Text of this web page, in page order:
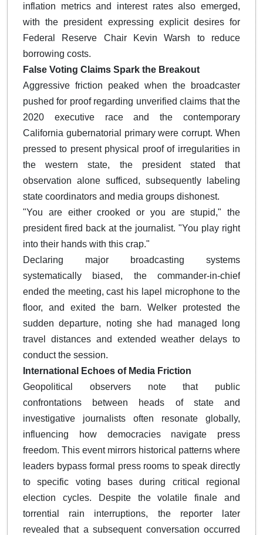
inflation metrics and interest rates also emerged,
with the president expressing explicit desires for
Federal Reserve Chair Kevin Warsh to reduce
borrowing costs.
False Voting Claims Spark the Breakout
Aggressive friction peaked when the broadcaster
pushed for proof regarding unverified claims that the
2020 executive race and the contemporary
California gubernatorial primary were corrupt. When
pressed to present physical proof of irregularities in
the western state, the president stated that
observation alone sufficed, subsequently labeling
state coordinators and media groups dishonest.
"You are either crooked or you are stupid," the
president fired back at the journalist. "You play right
into their hands with this crap."
Declaring major broadcasting systems
systematically biased, the commander-in-chief
ended the meeting, cast his lapel microphone to the
floor, and exited the barn.
Welker protested the
sudden departure, noting she had managed long
travel distances and extended weather delays to
conduct the session.
International Echoes of Media Friction
Geopolitical observers note that public
confrontations between heads of state and
investigative journalists often resonate globally,
influencing how democracies navigate press
freedom. This event mirrors historical patterns where
leaders bypass formal press rooms to speak directly
to specific voting bases during critical regional
election cycles. Despite the volatile finale and
torrential rain interruptions, the reporter later
revealed that a subsequent conversation occurred